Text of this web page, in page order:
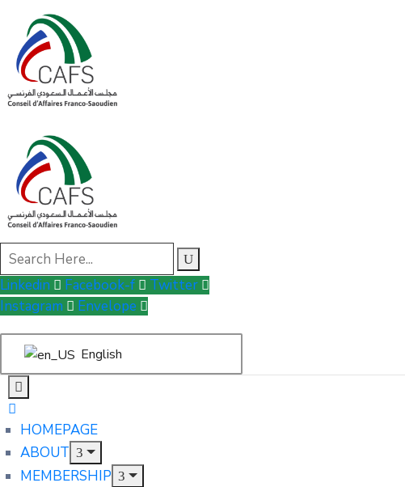
Linkedin Facebook-f
Twitter
Instagram
Envelope
English
HOMEPAGE
ABOUT
MEMBERSHIP